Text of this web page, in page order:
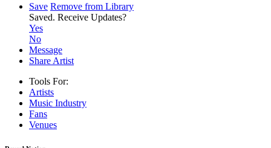
Save Remove from Library
Saved. Receive Updates?
Yes
No
Message
Share Artist
Tools For:
Artists
Music Industry
Fans
Venues